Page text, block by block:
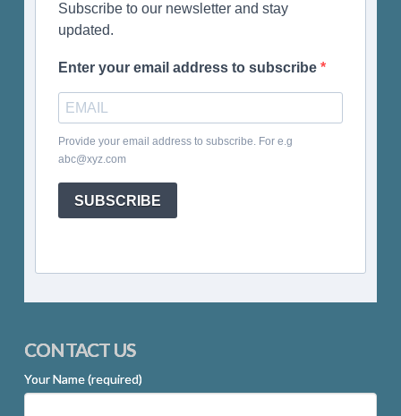
Subscribe to our newsletter and stay
updated.
Enter your email address to subscribe
Provide your email address to subscribe. For e.g
abc@xyz.com
SUBSCRIBE
CONTACT US
Your Name (required)